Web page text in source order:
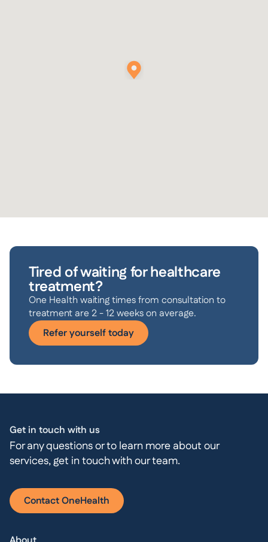
Tired of waiting for healthcare
treatment?
One Health waiting times from consultation to
treatment are 2 - 12 weeks on average.
Refer yourself today
Get in touch with us
For any questions or to learn more about our
services, get in touch with our team.
Contact OneHealth